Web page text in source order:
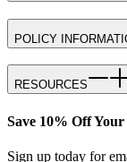
POLICY
RESOURCES
Save 10% Off
Sign up today for